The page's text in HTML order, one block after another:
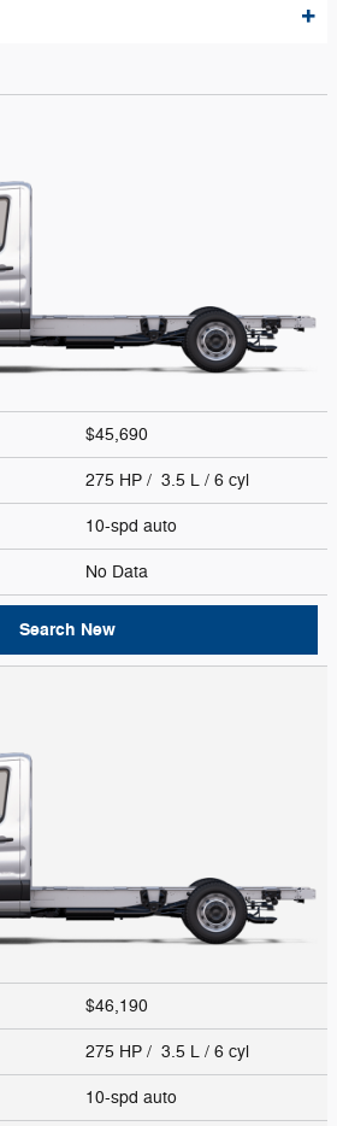
$45,690
275 HP / 3.5 L / 6 cyl
10-spd auto
No Data
Search New
$46,190
275 HP / 3.5 L / 6 cyl
10-spd auto